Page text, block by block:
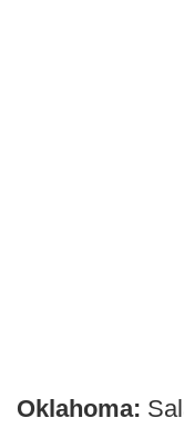
Oklahoma: